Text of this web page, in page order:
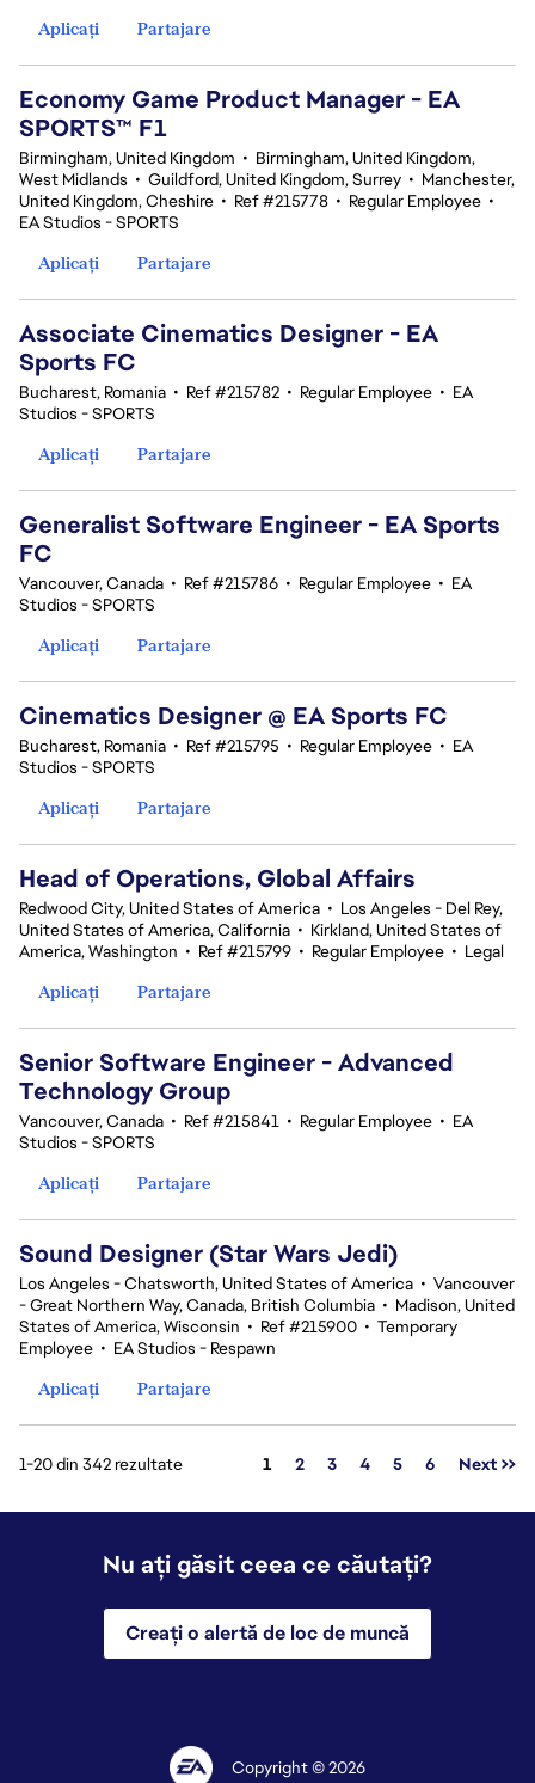
Aplicați
Partajare
Economy Game Product Manager - EA
SPORTS™ F1
Birmingham, United Kingdom • Birmingham, United Kingdom,
West Midlands • Guildford, United Kingdom, Surrey • Manchester,
United Kingdom, Cheshire • Ref #215778 • Regular Employee •
EA Studios - SPORTS
Aplicați
Partajare
Associate Cinematics Designer - EA
Sports FC
Bucharest, Romania • Ref #215782 • Regular Employee • EA
Studios - SPORTS
Aplicați
Partajare
Generalist Software Engineer - EA Sports
FC
Vancouver, Canada • Ref #215786 • Regular Employee • EA
Studios - SPORTS
Aplicați
Partajare
Cinematics Designer @ EA Sports FC
Bucharest, Romania • Ref #215795 • Regular Employee • EA
Studios - SPORTS
Aplicați
Partajare
Head of Operations, Global Affairs
Redwood City, United States of America • Los Angeles - Del Rey,
United States of America, California • Kirkland, United States of
America, Washington • Ref #215799 • Regular Employee • Legal
Aplicați
Partajare
Senior Software Engineer - Advanced
Technology Group
Vancouver, Canada • Ref #215841 • Regular Employee • EA
Studios - SPORTS
Aplicați
Partajare
Sound Designer (Star Wars Jedi)
Los Angeles - Chatsworth, United States of America • Vancouver
- Great Northern Way, Canada, British Columbia • Madison, United
States of America, Wisconsin • Ref #215900 • Temporary
Employee • EA Studios - Respawn
Aplicați
Partajare
1-20 din 342 rezultate Pagina
1 2 3 4 5 6 Next >>
Nu ați găsit ceea ce căutați?
Creați o alertă de loc de muncă
Copyright © 2026